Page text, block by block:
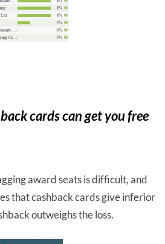
cards can get you free
award seats is difficult, and
that cashback cards give inferior
outweighs the loss.